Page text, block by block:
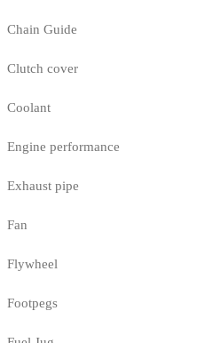
Chain Guide
Clutch cover
Coolant
Engine performance
Exhaust pipe
Fan
Flywheel
Footpegs